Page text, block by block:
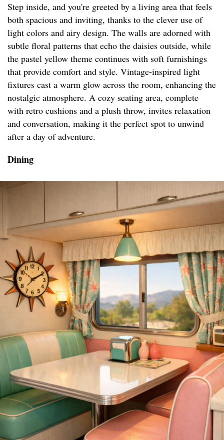
Step inside, and you're greeted by a living area that feels
both spacious and inviting, thanks to the clever use of
light colors and airy design. The walls are adorned with
subtle floral patterns that echo the daisies outside, while
the pastel yellow theme continues with soft furnishings
that provide comfort and style. Vintage-inspired light
fixtures cast a warm glow across the room, enhancing the
nostalgic atmosphere. A cozy seating area, complete
with retro cushions and a plush throw, invites relaxation
and conversation, making it the perfect spot to unwind
after a day of adventure.
Dining